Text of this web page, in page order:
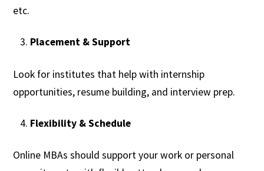
etc.
Placement & Support
Look for institutes that help with internship
opportunities, resume building, and interview prep.
Flexibility & Schedule
Online MBAs should support your work or personal